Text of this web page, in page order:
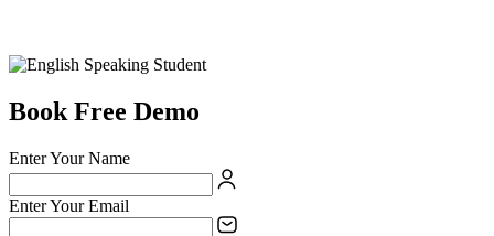
Book Free Demo
Enter Your Name
Enter Your Email